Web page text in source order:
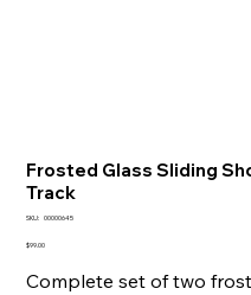
Frosted Glass Sliding
Track
SKU: SKU
00000645
Price
$99.00
Complete set of two